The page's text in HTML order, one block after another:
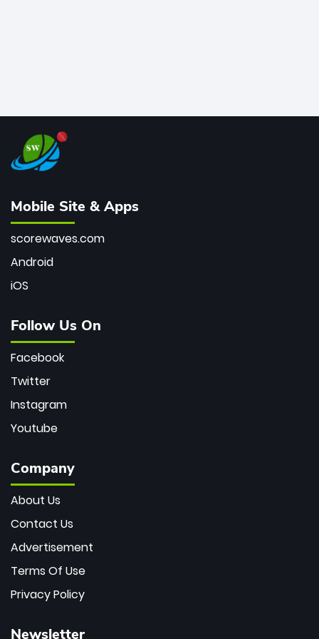
Mobile Site & Apps
scorewaves.com
Android
iOS
Follow Us On
Facebook
Twitter
Instagram
Youtube
Company
About Us
Contact Us
Advertisement
Terms Of Use
Privacy Policy
Newsletter